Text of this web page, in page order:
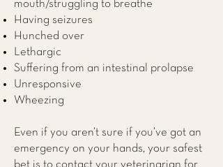
mouth/struggling to breathe
Having seizures
Hunched over
Lethargic
Suffering from an intestinal prolapse
Unresponsive
Wheezing
Even if you aren’t sure if you’ve got an
emergency on your hands, your safest
bet is to contact your veterinarian for